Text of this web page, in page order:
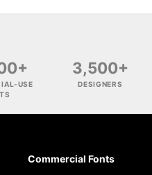
USE
3,500+
DESIGNERS
Commercial Fonts